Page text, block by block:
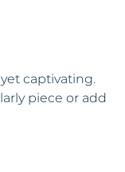
captivating.
piece or add